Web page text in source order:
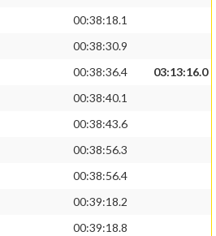
00:38:18.1
00:38:30.9
00:38:36.4
03:13:16.0
00:38:40.1
00:38:43.6
00:38:56.3
00:38:56.4
00:39:18.2
00:39:18.8